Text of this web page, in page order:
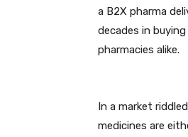
a B2X pharma
decades in
pharmacies alike.
In a market
medicines are